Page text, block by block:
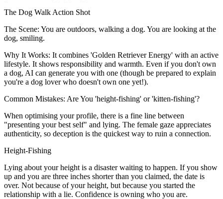
The Dog Walk Action Shot
The Scene: You are outdoors, walking a dog. You are looking at the
dog, smiling.
Why It Works: It combines 'Golden Retriever Energy' with an active
lifestyle. It shows responsibility and warmth. Even if you don't own
a dog, AI can generate you with one (though be prepared to explain
you're a dog lover who doesn't own one yet!).
Common Mistakes: Are You 'height-fishing' or 'kitten-fishing'?
When optimising your profile, there is a fine line between
"presenting your best self" and lying. The female gaze appreciates
authenticity, so deception is the quickest way to ruin a connection.
Height-Fishing
Lying about your height is a disaster waiting to happen. If you show
up and you are three inches shorter than you claimed, the date is
over. Not because of your height, but because you started the
relationship with a lie. Confidence is owning who you are.